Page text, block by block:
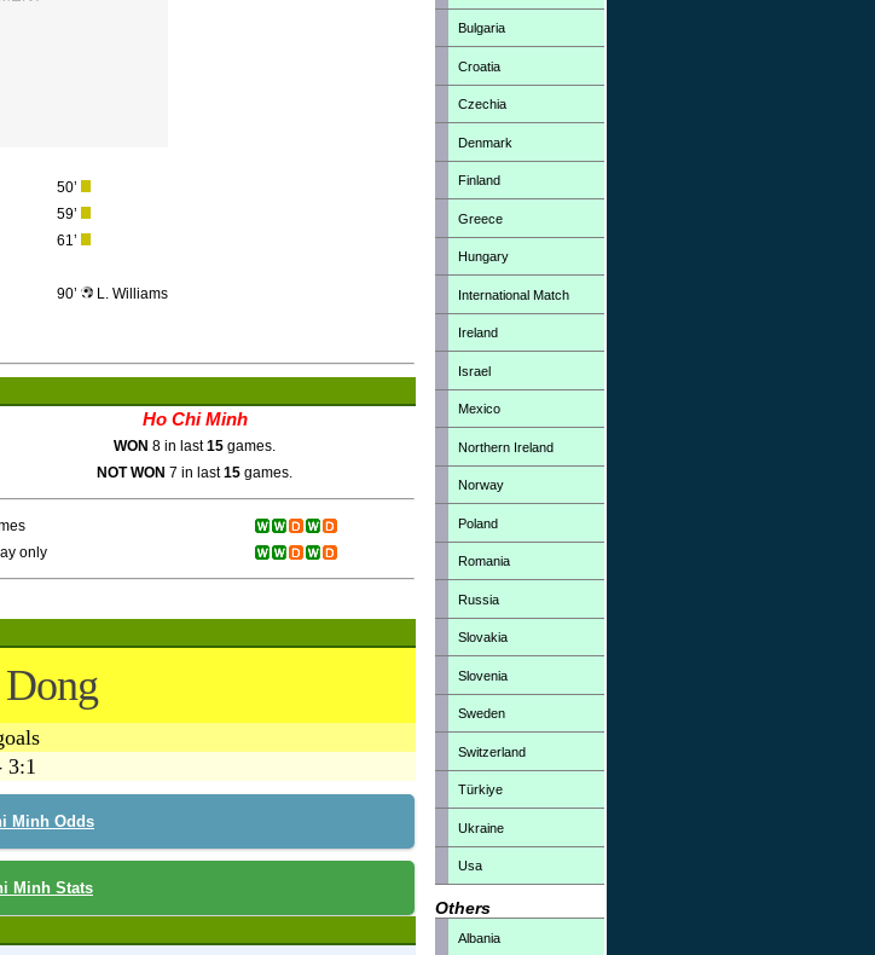
50’
59’
61’
90’
L. Williams
Ho Chi Minh
WON 8 in last15 games.
NOT WON 7 in last15 games.
only
3:1
Minh Odds
Minh Stats
Bulgaria
Croatia
Czechia
Denmark
Finland
Greece
Hungary
International Match
Ireland
Israel
Mexico
Northern Ireland
Norway
Poland
Romania
Russia
Slovakia
Slovenia
Sweden
Switzerland
Türkiye
Ukraine
Usa
Others
Albania